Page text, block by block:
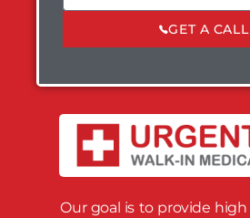
GET A CALL
Our goal is to provide